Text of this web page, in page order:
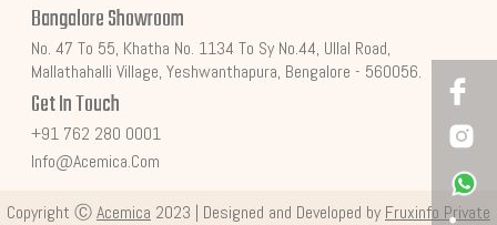
Bangalore Showroom
No. 47 To 55, Khatha No. 1134 To Sy No.44, Ullal Road,
Mallathahalli Village, Yeshwanthapura, Bengalore - 560056.
Get In Touch
+91 762 280 0001
Info@acemica.com
Copyright ⒸAcemica 2023 | Designed and Developed by Fruxinfo Private